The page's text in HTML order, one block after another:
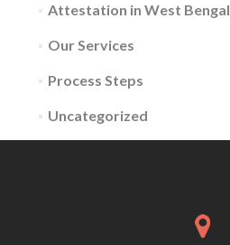
Attestation in West Bengal
Our Services
Process Steps
Uncategorized